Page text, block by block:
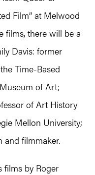
Film” at Melwood
films, there will be a
Davis: former
Time-Based
of Art;
of Art History
Mellon University;
and filmmaker.
films by Roger